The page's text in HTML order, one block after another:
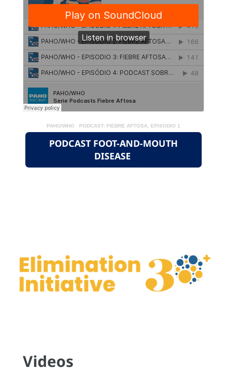
PAHO/WHO · PODCAST: FIEBRE AFTOSA, EPISODIO 1
PODCAST FOOT-AND-MOUTH
DISEASE
Videos